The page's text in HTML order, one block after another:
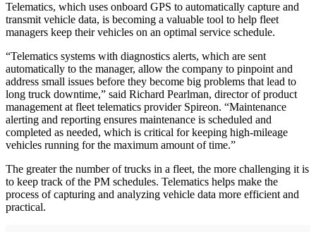
Telematics, which uses onboard GPS to automatically capture and
transmit vehicle data, is becoming a valuable tool to help fleet
managers keep their vehicles on an optimal service schedule.
“Telematics systems with diagnostics alerts, which are sent
automatically to the manager, allow the company to pinpoint and
address small issues before they become big problems that lead to
long truck downtime,” said Richard Pearlman, director of product
management at fleet telematics provider Spireon. “Maintenance
alerting and reporting ensures maintenance is scheduled and
completed as needed, which is critical for keeping high-mileage
vehicles running for the maximum amount of time.”
The greater the number of trucks in a fleet, the more challenging it is
to keep track of the PM schedules. Telematics helps make the
process of capturing and analyzing vehicle data more efficient and
practical.